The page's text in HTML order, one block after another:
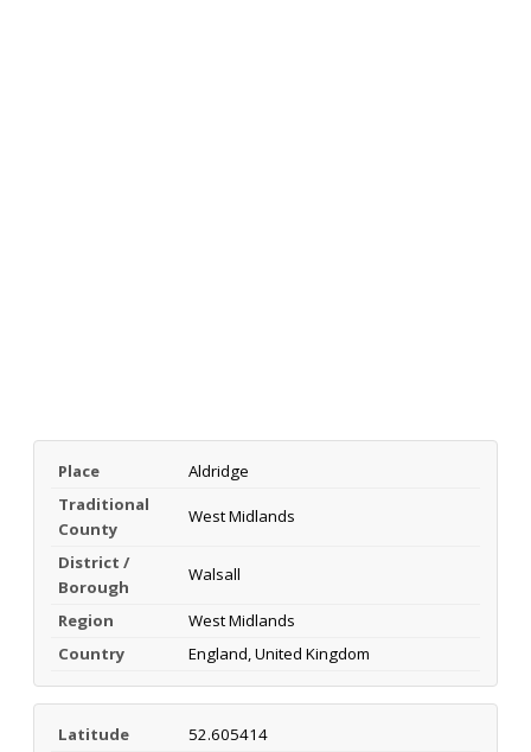
Place
Aldridge
Traditional
County
West Midlands
District /
Borough
Walsall
Region
West Midlands
Country
England, United Kingdom
Latitude
52.605414